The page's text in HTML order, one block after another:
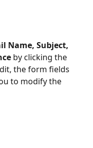
Name, Subject,
by clicking the
the form fields
to modify the